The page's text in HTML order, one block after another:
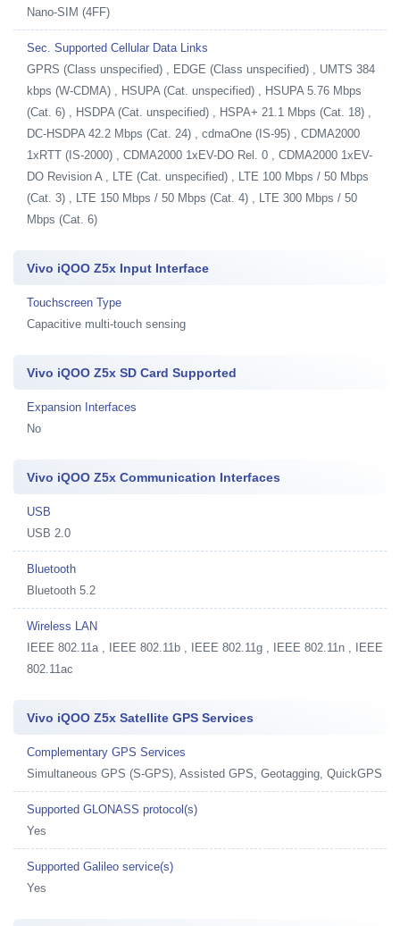
Nano-SIM (4FF)
Sec. Supported Cellular Data Links
GPRS (Class unspecified) , EDGE (Class unspecified) , UMTS 384
kbps (W-CDMA) , HSUPA (Cat. unspecified) , HSUPA 5.76 Mbps
(Cat. 6) , HSDPA (Cat. unspecified) , HSPA+ 21.1 Mbps (Cat. 18) ,
DC-HSDPA 42.2 Mbps (Cat. 24) , cdmaOne (IS-95) , CDMA2000
1xRTT (IS-2000) , CDMA2000 1xEV-DO Rel. 0 , CDMA2000 1xEV-
DO Revision A , LTE (Cat. unspecified) , LTE 100 Mbps / 50 Mbps
(Cat. 3) , LTE 150 Mbps / 50 Mbps (Cat. 4) , LTE 300 Mbps / 50
Mbps (Cat. 6)
Vivo iQOO Z5x Input Interface
Touchscreen Type
Capacitive multi-touch sensing
Vivo iQOO Z5x SD Card Supported
Expansion Interfaces
No
Vivo iQOO Z5x Communication Interfaces
USB
USB 2.0
Bluetooth
Bluetooth 5.2
Wireless LAN
IEEE 802.11a , IEEE 802.11b , IEEE 802.11g , IEEE 802.11n , IEEE
802.11ac
Vivo iQOO Z5x Satellite GPS Services
Complementary GPS Services
Simultaneous GPS (S-GPS), Assisted GPS, Geotagging, QuickGPS
Supported GLONASS protocol(s)
Yes
Supported Galileo service(s)
Yes